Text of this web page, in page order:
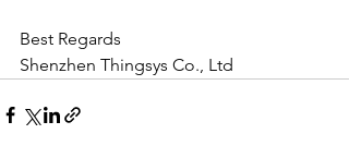
Best Regards
Shenzhen Thingsys Co., Ltd